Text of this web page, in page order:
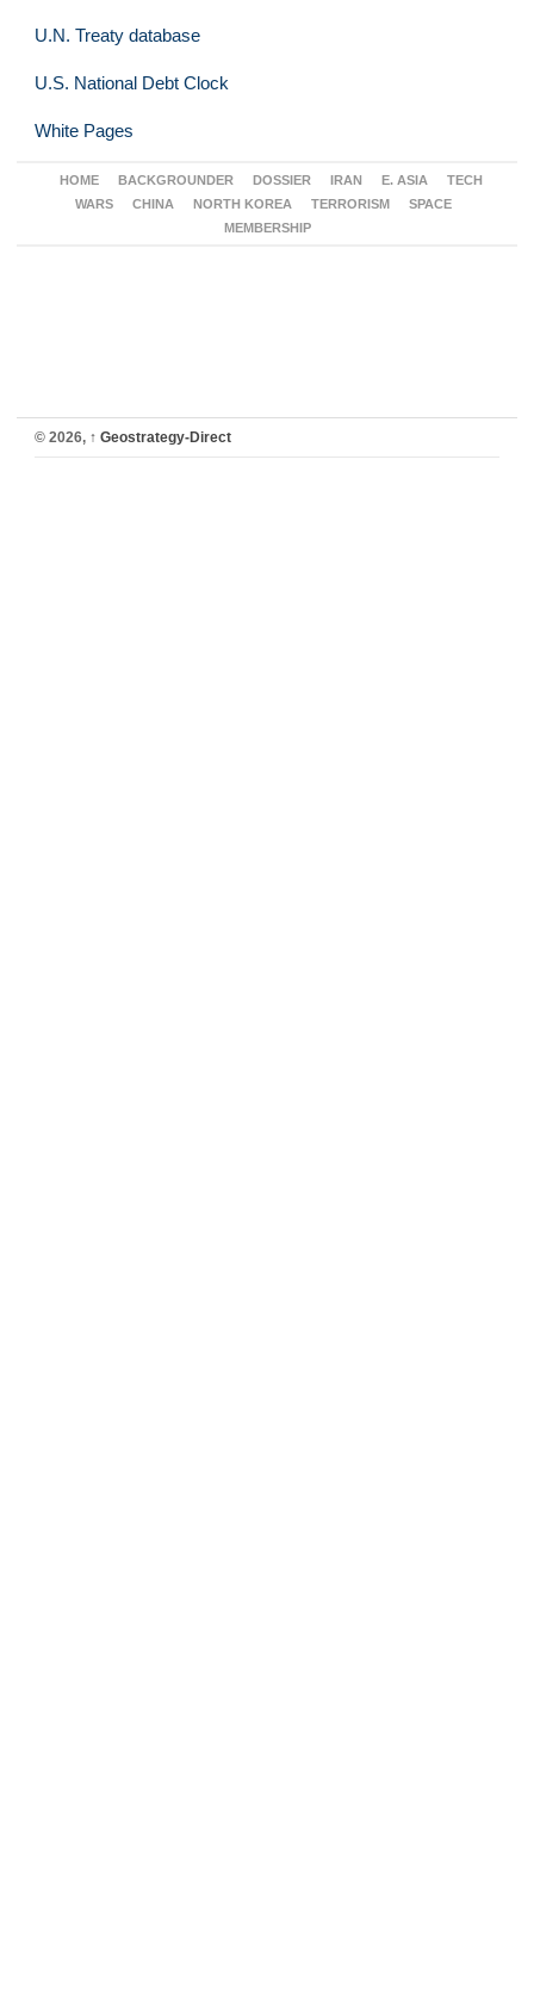
U.N. Treaty database
U.S. National Debt Clock
White Pages
HOME BACKGROUNDER DOSSIER IRAN E. ASIA
TECH
WARS
CHINA NORTH KOREA TERRORISM
SPACE
MEMBERSHIP
© 2026, ↑ Geostrategy-Direct